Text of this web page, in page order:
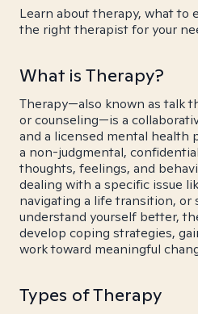
Learn about therapy, what to
the right therapist for your
What is Therapy?
Therapy—also known as talk
or counseling—is a
and a licensed mental health
a non-judgmental,
thoughts, feelings, and
dealing with a specific issue
navigating a life transition, or
understand yourself better,
develop coping strategies,
work toward meaningful
Types of Therapy